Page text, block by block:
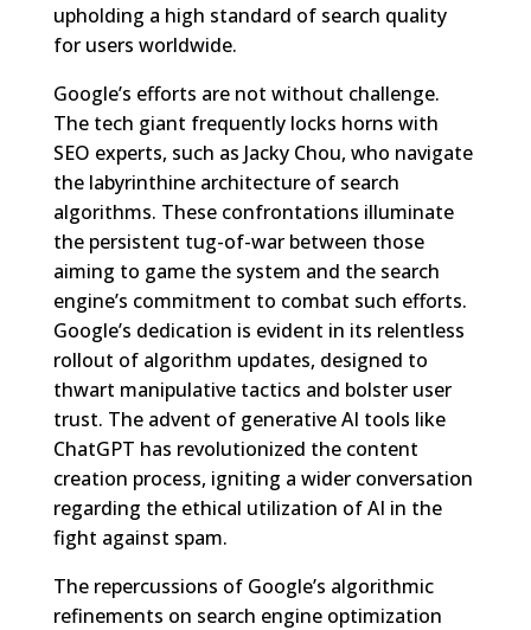
upholding a high standard of search quality
for users worldwide.
Google’s efforts are not without challenge.
The tech giant frequently locks horns with
SEO experts, such as Jacky Chou, who navigate
the labyrinthine architecture of search
algorithms. These confrontations illuminate
the persistent tug-of-war between those
aiming to game the system and the search
engine’s commitment to combat such efforts.
Google’s dedication is evident in its relentless
rollout of algorithm updates, designed to
thwart manipulative tactics and bolster user
trust. The advent of generative AI tools like
ChatGPT has revolutionized the content
creation process, igniting a wider conversation
regarding the ethical utilization of AI in the
fight against spam.
The repercussions of Google’s algorithmic
refinements on search engine optimization